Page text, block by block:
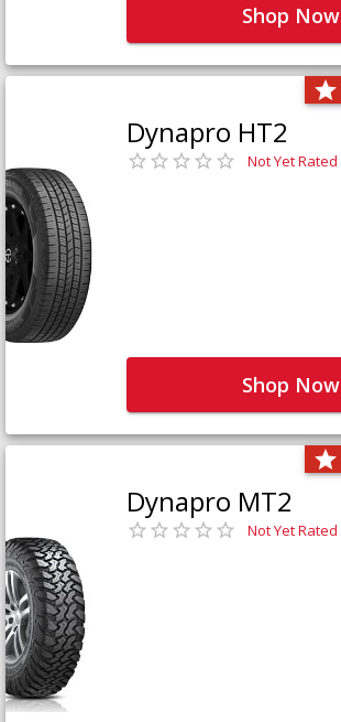
Shop Now
Dynapro HT2
Not Yet Rated
Shop Now
Dynapro MT2
Not Yet Rated